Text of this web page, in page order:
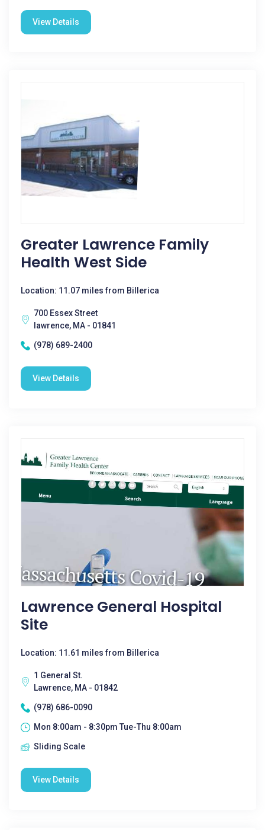
View Details
Greater Lawrence Family
Health West Side
Location: 11.07 miles from Billerica
700 Essex Street
lawrence, MA - 01841
(978) 689-2400
View Details
Lawrence General Hospital
Site
Location: 11.61 miles from Billerica
1 General St.
Lawrence, MA - 01842
(978) 686-0090
Mon 8:00am - 8:30pm Tue-Thu 8:00am
Sliding Scale
View Details